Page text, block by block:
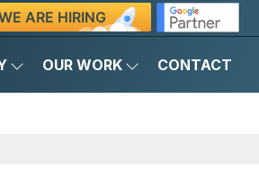
ARE HIRING
OUR WORK CONTACT